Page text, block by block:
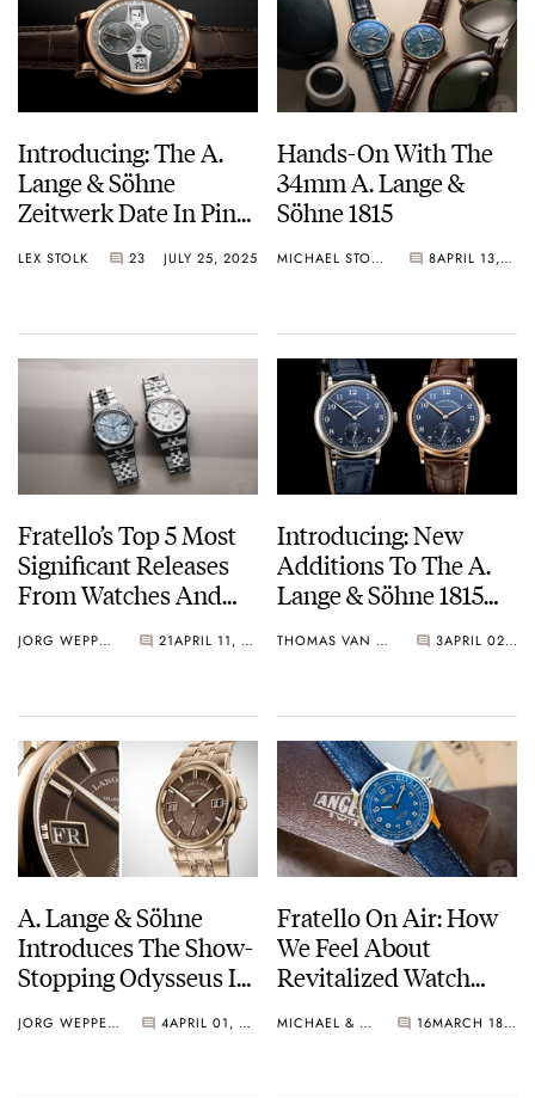
Introducing: The A.
Lange & Söhne
Zeitwerk Date In Pink
LEX STOLK 23 JULY 25, 2025
Hands-On With The
34mm A. Lange &
Söhne 1815
MICHAEL STOCKTON 8 APRIL 13, 2025
Fratello’s Top 5 Most
Significant Releases
From Watches And
JORG WEPPELINK 21 APRIL 11, 2025
Introducing: New
Additions To The A.
Lange & Söhne 1815
THOMAS VAN STRAATEN 3 APRIL 02, 2025
A. Lange & Söhne
Introduces The Show-
Stopping Odysseus In
JORG WEPPELINK 4 APRIL 01, 2025
Fratello On Air: How
We Feel About
Revitalized Watch
MICHAEL & BALAZS 16 MARCH 18, 2025